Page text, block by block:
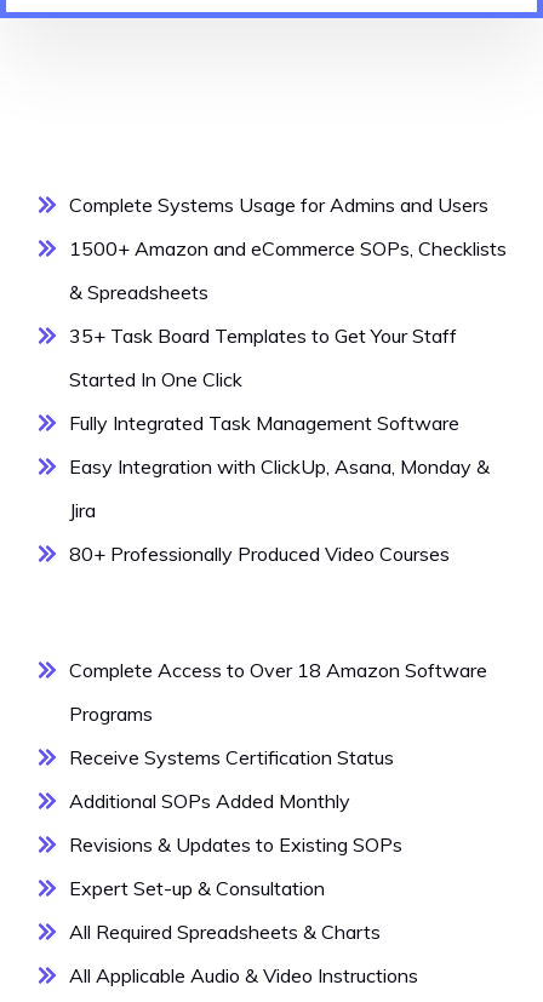
Complete Systems Usage for Admins and Users
1500+ Amazon and eCommerce SOPs, Checklists
& Spreadsheets
35+ Task Board Templates to Get Your Staff
Started In One Click
Fully Integrated Task Management Software
Easy Integration with ClickUp, Asana, Monday &
Jira
80+ Professionally Produced Video Courses
Complete Access to Over 18 Amazon Software
Programs
Receive Systems Certification Status
Additional SOPs Added Monthly
Revisions & Updates to Existing SOPs
Expert Set-up & Consultation
All Required Spreadsheets & Charts
All Applicable Audio & Video Instructions